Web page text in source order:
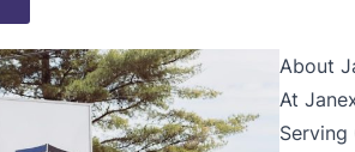
About
At